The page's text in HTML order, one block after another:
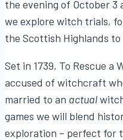
the evening of October
we explore witch trials,
the Scottish Highlands to
Set in 1739, To Rescue a
accused of witchcraft
married to an actual
games we will blend
exploration – perfect for